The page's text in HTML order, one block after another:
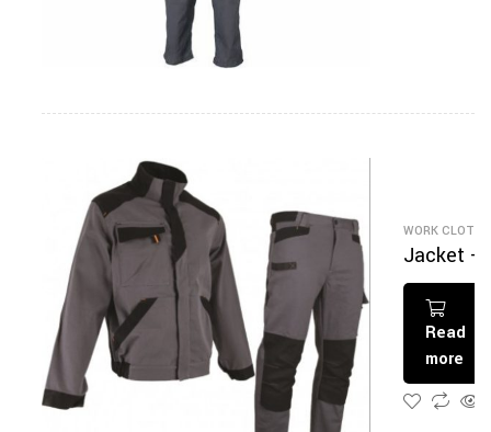
WORK
Jacket +
Pantalon
Read
more